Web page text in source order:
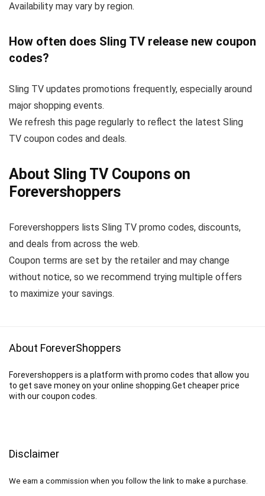
Availability may vary by region.
How often does Sling TV release new coupon
codes?
Sling TV updates promotions frequently, especially around
major shopping events.
We refresh this page regularly to reflect the latest Sling
TV coupon codes and deals.
About Sling TV Coupons on
Forevershoppers
Forevershoppers lists Sling TV promo codes, discounts,
and deals from across the web.
Coupon terms are set by the retailer and may change
without notice, so we recommend trying multiple offers
to maximize your savings.
About ForeverShoppers
Forevershoppers is a platform with promo codes that allow you
to get save money on your online shopping.Get cheaper price
with our coupon codes.
Disclaimer
We earn a commission when you follow the link to make a purchase.